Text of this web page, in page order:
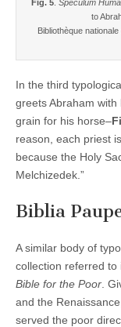
Fig. 5. Speculum
to
Bibliothèque
In the third
greets Abraham
grain for his horse–
reason, each priest
because the Holy
Melchizedek.”
Biblia
A similar body of
collection referred to
Bible for the Poor .
and the
served the poor